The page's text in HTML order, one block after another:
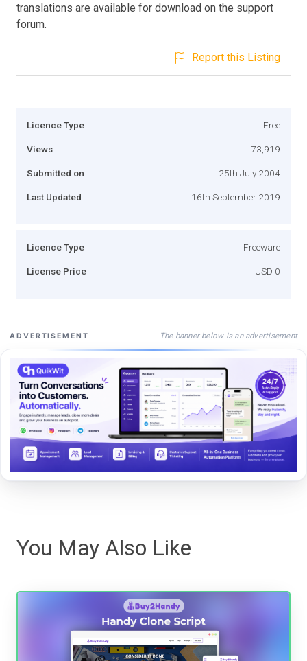
translations are available for download on the support
forum.
Report this Listing
Licence Type Free
Views 73,919
Submitted on 25th July 2004
Last Updated 16th September 2019
Licence Type Freeware
License Price USD 0
ADVERTISEMENT The banner below is an advertisement
You May Also Like